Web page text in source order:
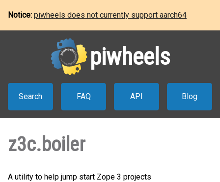
Notice: piwheels does not currently support aarch64
piwheels
Search FAQ API Blog
z3c.boiler
A utility to help jump start Zope 3 projects